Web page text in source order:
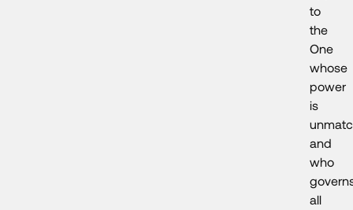
to
the
One
whose
power
is
and
who
all